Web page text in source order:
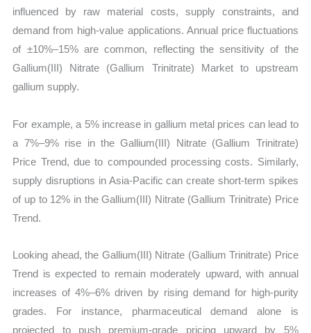
influenced by raw material costs, supply constraints, and
demand from high-value applications. Annual price fluctuations
of ±10%–15% are common, reflecting the sensitivity of the
Gallium(III) Nitrate (Gallium Trinitrate) Market to upstream
gallium supply.
For example, a 5% increase in gallium metal prices can lead to
a 7%–9% rise in the Gallium(III) Nitrate (Gallium Trinitrate)
Price Trend, due to compounded processing costs. Similarly,
supply disruptions in Asia-Pacific can create short-term spikes
of up to 12% in the Gallium(III) Nitrate (Gallium Trinitrate) Price
Trend.
Looking ahead, the Gallium(III) Nitrate (Gallium Trinitrate) Price
Trend is expected to remain moderately upward, with annual
increases of 4%–6% driven by rising demand for high-purity
grades. For instance, pharmaceutical demand alone is
projected to push premium-grade pricing upward by 5%